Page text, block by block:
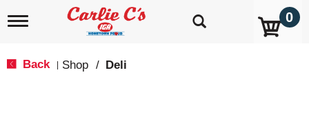
T
0
Back Shop / Deli